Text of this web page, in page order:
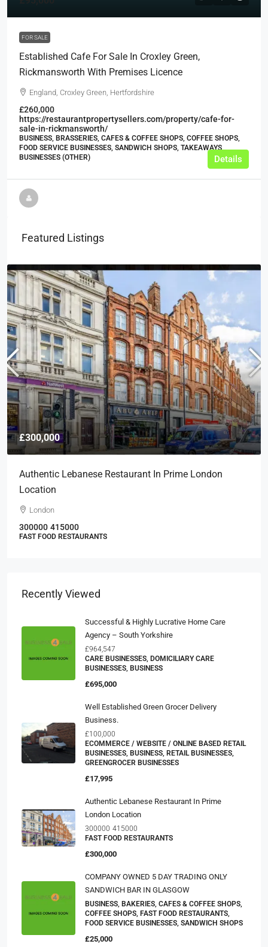
FOR SALE
Established Cafe For Sale In Croxley Green,
Rickmansworth With Premises Licence
England, Croxley Green, Hertfordshire
£260,000
https://restaurantpropertysellers.com/property/cafe-for-
sale-in-rickmansworth/
BUSINESS, BRASSERIES, CAFES & COFFEE SHOPS, COFFEE SHOPS,
FOOD SERVICE BUSINESSES, SANDWICH SHOPS, TAKEAWAYS
BUSINESSES (OTHER)
Details
Featured Listings
£300,000
Authentic Lebanese Restaurant In Prime London
Location
London
300000 415000
FAST FOOD RESTAURANTS
Recently Viewed
Successful & Highly Lucrative Home Care
Agency – South Yorkshire
£964,547
CARE BUSINESSES, DOMICILIARY CARE
BUSINESSES, BUSINESS
£695,000
Well Established Green Grocer Delivery
Business.
£100,000
ECOMMERCE / WEBSITE / ONLINE BASED RETAIL
BUSINESSES, BUSINESS, RETAIL BUSINESSES,
GREENGROCER BUSINESSES
£17,995
Authentic Lebanese Restaurant In Prime
London Location
300000 415000
FAST FOOD RESTAURANTS
£300,000
COMPANY OWNED 5 DAY TRADING ONLY
SANDWICH BAR IN GLASGOW
BUSINESS, BAKERIES, CAFES & COFFEE SHOPS,
COFFEE SHOPS, FAST FOOD RESTAURANTS,
FOOD SERVICE BUSINESSES, SANDWICH SHOPS
£25,000